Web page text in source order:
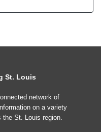
St. Louis
network of
on a variety
St. Louis region.